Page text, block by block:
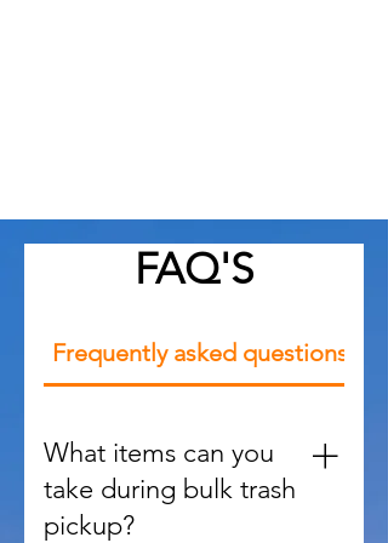
FAQ'S
Frequently asked questions
What items can you
take during bulk trash
pickup?